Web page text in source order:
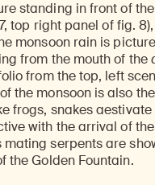
standing in front of
top right panel of fig.
monsoon rain is
from the mouth of the
from the top, left
the monsoon is also
frogs, snakes
with the arrival of
serpents are
the Golden Fountain.